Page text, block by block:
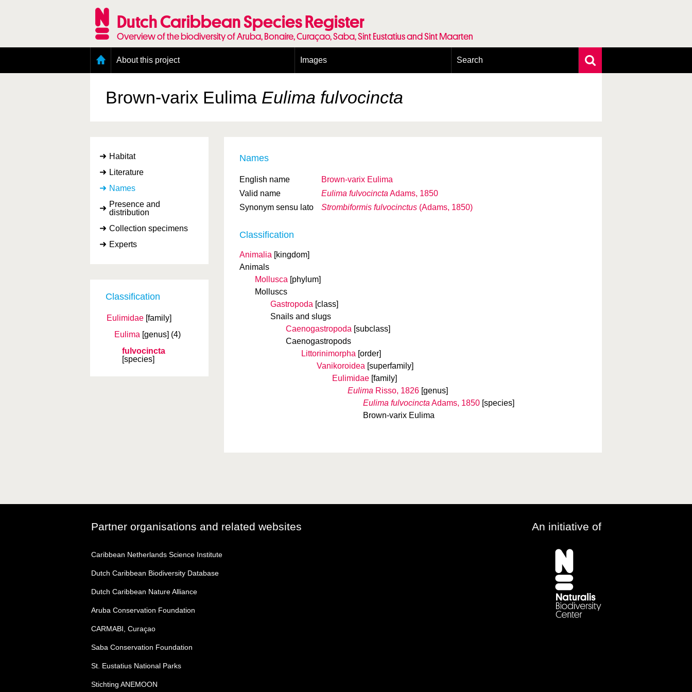
Dutch Caribbean Species Register
Overview of the biodiversity of Aruba, Bonaire, Curaçao, Saba, Sint Eustatius and Sint Maarten
About this project
Presence and distribution information
Citation
Images
Publishing Licenses
Terms of use for photos
Search
Brown-varix Eulima Eulima fulvocincta
Habitat
Literature
Names
Presence and
distribution
Collection specimens
Experts
Classification
Eulimidae [family]
Eulima [genus] (4)
fulvocincta
[species]
Names
English name
Brown-varix Eulima
Valid name
Eulima fulvocincta Adams, 1850
Synonym sensu lato
Strombiformis fulvocinctus (Adams, 1850)
Classification
Animalia [kingdom]
Animals
Mollusca [phylum]
Molluscs
Gastropoda [class]
Snails and slugs
Caenogastropoda [subclass]
Caenogastropods
Littorinimorpha [order]
Vanikoroidea [superfamily]
Eulimidae [family]
Eulima Risso, 1826 [genus]
Eulima fulvocincta Adams, 1850 [species]
Brown-varix Eulima
Partner organisations and related websites An initiative of
Caribbean Netherlands Science Institute
Dutch Caribbean Biodiversity Database
Dutch Caribbean Nature Alliance
Aruba Conservation Foundation
CARMABI, Curaçao
Saba Conservation Foundation
St. Eustatius National Parks
Stichting ANEMOON